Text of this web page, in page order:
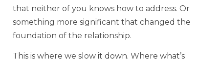
that neither of you knows how to address. Or
something more significant that changed the
foundation of the relationship.
This is where we slow it down. Where what’s